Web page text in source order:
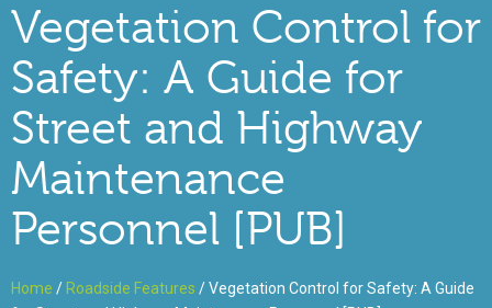
Vegetation Control for
Safety: A Guide for
Street and Highway
Maintenance
Personnel [PUB]
Home / Roadside Features / Vegetation Control for Safety: A Guide